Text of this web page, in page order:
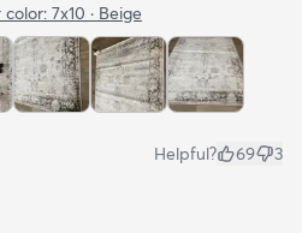
color: 7x10 · Beige
Helpful? 69 3